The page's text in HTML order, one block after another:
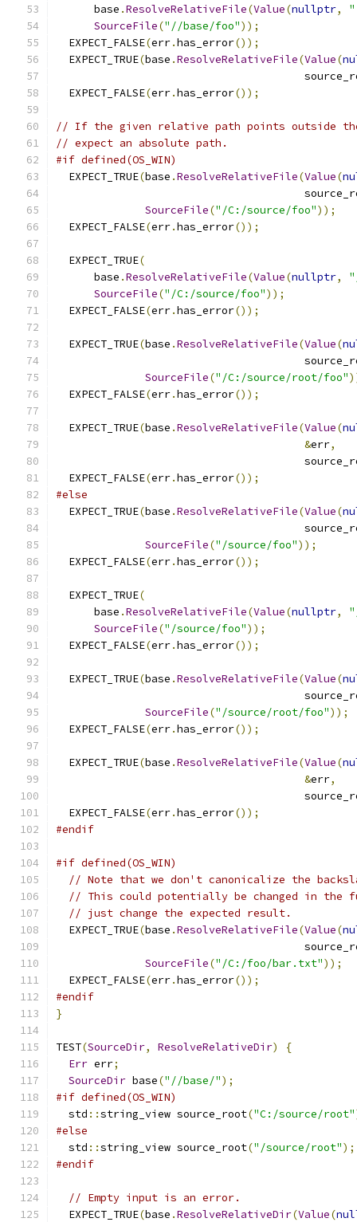
      base
.ResolveRelativeFile(Value(nullptr,
SourceFile("//base/foo"));
  EXPECT_FALSE
(err.has_error());
  EXPECT_TRUE
(base .ResolveRelativeFile(Value(
  EXPECT_FALSE
(err.has_error());
// If the given relative path points outside
// expect an absolute path.
#if defined(OS_WIN)
  EXPECT_TRUE
(base .ResolveRelativeFile(Value(
SourceFile("/C:/source/foo"));
  EXPECT_FALSE
(err.has_error());
  EXPECT_TRUE
(
      base
.ResolveRelativeFile(Value(nullptr,
SourceFile("/C:/source/foo"));
  EXPECT_FALSE
(err.has_error());
  EXPECT_TRUE
(base .ResolveRelativeFile(Value(
SourceFile("/C:/source/root/foo"
  EXPECT_FALSE
(err.has_error());
  EXPECT_TRUE
(base .ResolveRelativeFile(Value(
&err,
  EXPECT_FALSE
(err.has_error());
#else
  EXPECT_TRUE
(base .ResolveRelativeFile(Value(
SourceFile("/source/foo"));
  EXPECT_FALSE
(err.has_error());
  EXPECT_TRUE
(
      base
.ResolveRelativeFile(Value(nullptr,
SourceFile("/source/foo"));
  EXPECT_FALSE
(err.has_error());
  EXPECT_TRUE
(base .ResolveRelativeFile(Value(
SourceFile("/source/root/foo"));
  EXPECT_FALSE
(err.has_error());
  EXPECT_TRUE
(base .ResolveRelativeFile(Value(
&err,
  EXPECT_FALSE
(err.has_error());
#endif
#if defined(OS_WIN)
// Note that we don't canonicalize the
// This could potentially be changed in the
// just change the expected result.
  EXPECT_TRUE
(base .ResolveRelativeFile(Value(
SourceFile("/C:/foo/bar.txt"));
  EXPECT_FALSE
(err.has_error());
#endif
}
TEST(SourceDir, ResolveRelativeDir)
{
Err err;
SourceDir base("//base/");
#if defined(OS_WIN)
  std
::string_view source_root("C:/source/root"
#else
  std
::string_view source_root("/source/root");
#endif
// Empty input is an error.
  EXPECT_TRUE
(base .ResolveRelativeDir(Value(